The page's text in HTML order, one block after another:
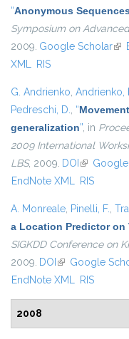
“Anonymous
Symposium on
2009. Google Scholar
XML RIS
G. Andrienko, Andrienko,
Pedreschi, D., “
generalization”, in
2009 International
LBS, 2009. DOI (link is
EndNote XML RIS
A. Monreale, Pinelli, F.,
a Location Predictor on
SIGKDD Conference on
2009. DOI (link is external)
Google
EndNote XML RIS
2008